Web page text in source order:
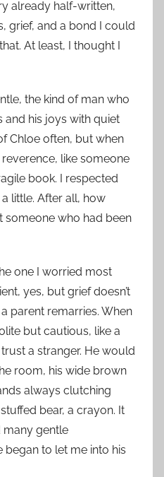
already half-written,
grief, and a bond I could
At least, I thought I
the kind of man who
his joys with quiet
Chloe often, but when
like someone
book. I respected
little. After all, how
someone who had been
one I worried most
yes, but grief doesn’t
parent remarries. When
but cautious, like a
a stranger. He would
room, his wide brown
always clutching
bear, a crayon. It
many gentle
to let me into his